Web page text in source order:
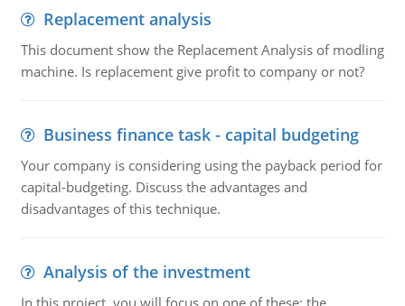
Replacement analysis
This document show the Replacement Analysis of modling
machine. Is replacement give profit to company or not?
Business finance task - capital budgeting
Your company is considering using the payback period for
capital-budgeting. Discuss the advantages and
disadvantages of this technique.
Analysis of the investment
In this project, you will focus on one of these: the